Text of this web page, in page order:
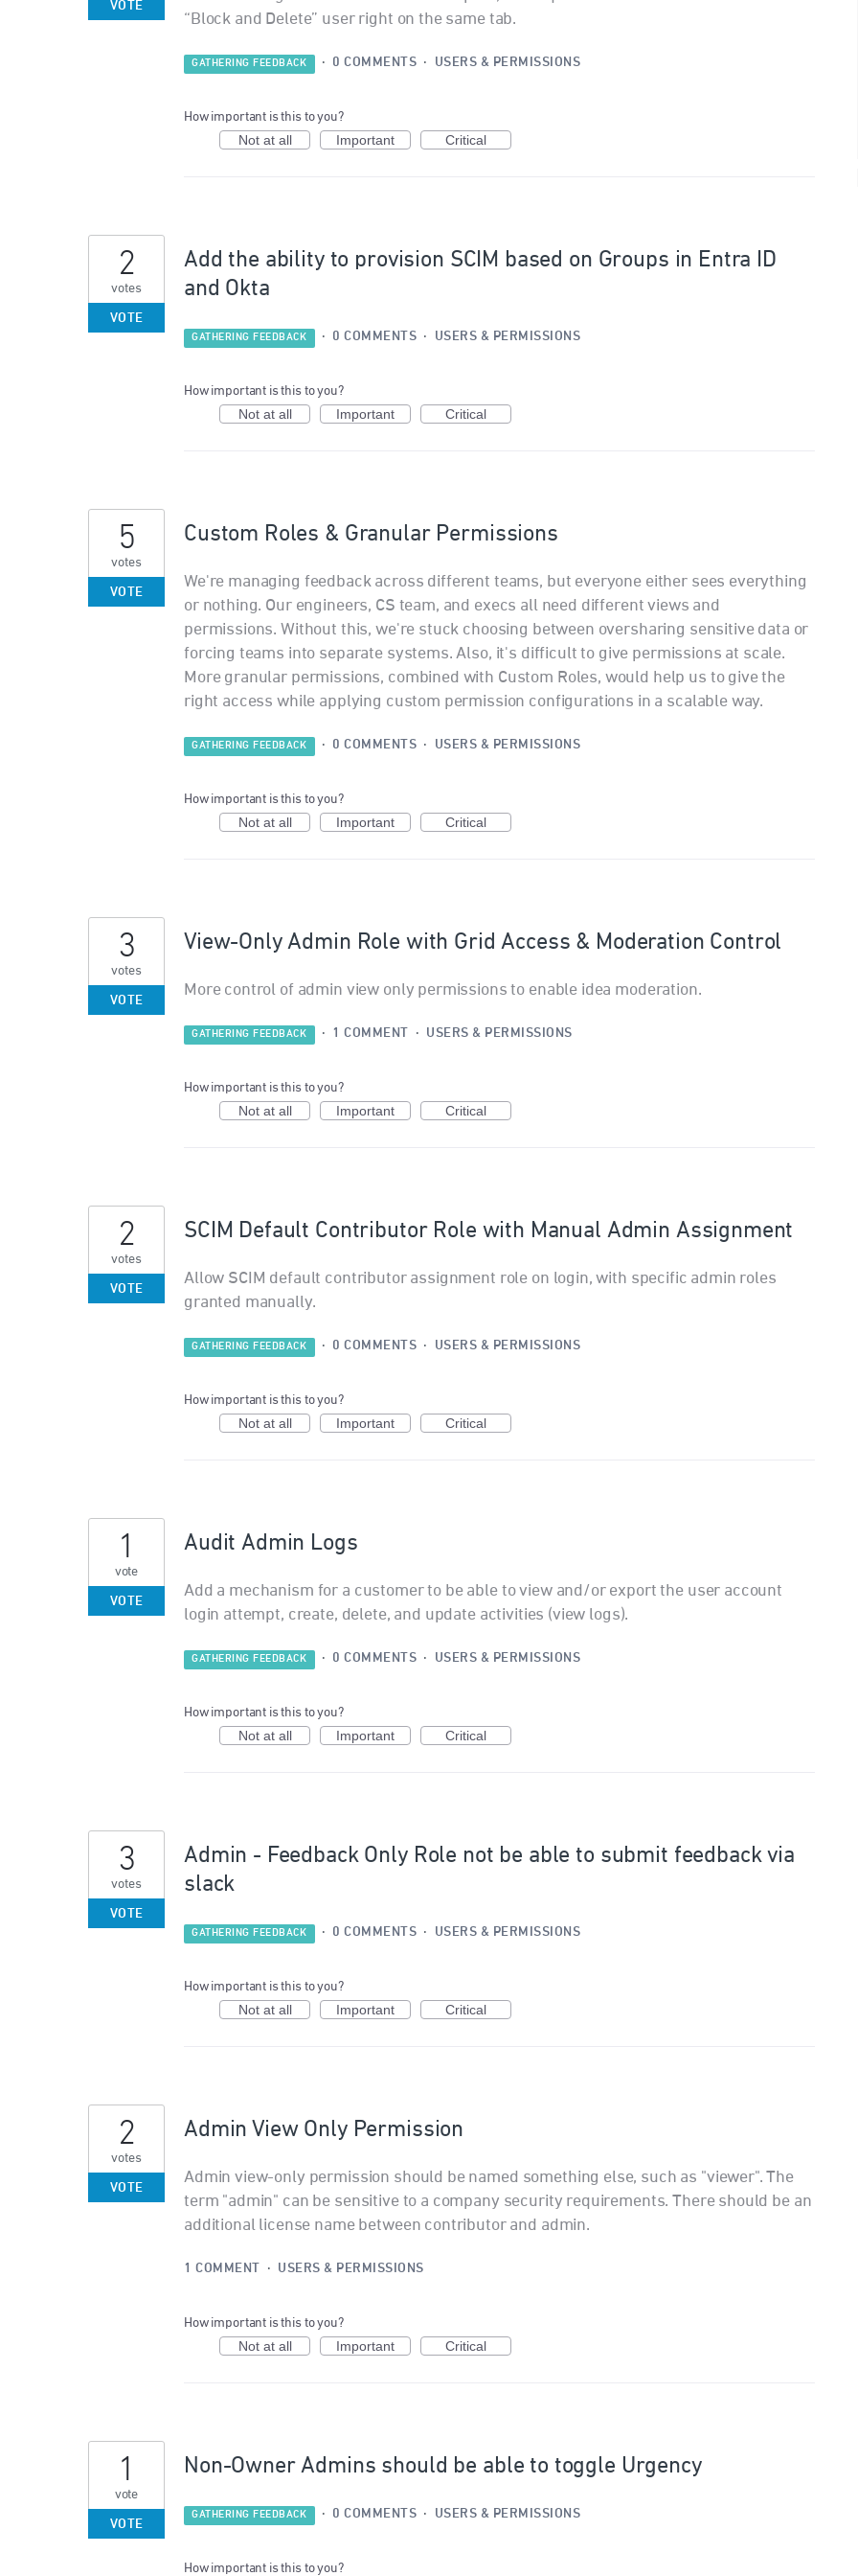
“Block and Delete” user right on the same tab.
VOTE
GATHERING FEEDBACK · 0 COMMENTS · USERS & PERMISSIONS
How important is this to you?
Not at all Important Critical
Add the ability to provision SCIM based on Groups in Entra ID
and Okta
2
votes
VOTE
GATHERING FEEDBACK · 0 COMMENTS · USERS & PERMISSIONS
How important is this to you?
Not at all Important Critical
Custom Roles & Granular Permissions
We're managing feedback across different teams, but everyone either sees everything
or nothing. Our engineers, CS team, and execs all need different views and
permissions. Without this, we're stuck choosing between oversharing sensitive data or
forcing teams into separate systems. Also, it's difficult to give permissions at scale.
More granular permissions, combined with Custom Roles, would help us to give the
right access while applying custom permission configurations in a scalable way.
5
votes
VOTE
GATHERING FEEDBACK · 0 COMMENTS · USERS & PERMISSIONS
How important is this to you?
Not at all Important Critical
View-Only Admin Role with Grid Access & Moderation Control
More control of admin view only permissions to enable idea moderation.
3
votes
VOTE
GATHERING FEEDBACK · 1 COMMENT · USERS & PERMISSIONS
How important is this to you?
Not at all Important Critical
SCIM Default Contributor Role with Manual Admin Assignment
Allow SCIM default contributor assignment role on login, with specific admin roles
granted manually.
2
votes
VOTE
GATHERING FEEDBACK · 0 COMMENTS · USERS & PERMISSIONS
How important is this to you?
Not at all Important Critical
Audit Admin Logs
Add a mechanism for a customer to be able to view and/or export the user account
login attempt, create, delete, and update activities (view logs).
1
vote
VOTE
GATHERING FEEDBACK · 0 COMMENTS · USERS & PERMISSIONS
How important is this to you?
Not at all Important Critical
Admin - Feedback Only Role not be able to submit feedback via
slack
3
votes
VOTE
GATHERING FEEDBACK · 0 COMMENTS · USERS & PERMISSIONS
How important is this to you?
Not at all Important Critical
Admin View Only Permission
Admin view-only permission should be named something else, such as "viewer". The
term "admin" can be sensitive to a company security requirements. There should be an
additional license name between contributor and admin.
2
votes
VOTE
1 COMMENT · USERS & PERMISSIONS
How important is this to you?
Not at all Important Critical
Non-Owner Admins should be able to toggle Urgency
1
vote
VOTE
GATHERING FEEDBACK · 0 COMMENTS · USERS & PERMISSIONS
How important is this to you?